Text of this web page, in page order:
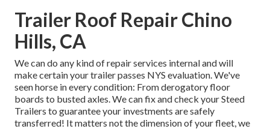
Trailer Roof Repair Chino
Hills, CA
We can do any kind of repair services internal and will
make certain your trailer passes NYS evaluation. We've
seen horse in every condition: From derogatory floor
boards to busted axles. We can fix and check your Steed
Trailers to guarantee your investments are safely
transferred! It matters not the dimension of your fleet, we